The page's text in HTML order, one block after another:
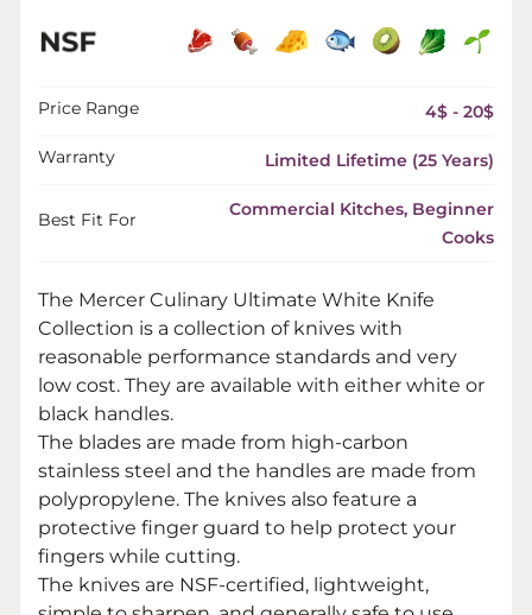
Price Range 4$ - 20$
Warranty Limited Lifetime (25 Years)
Best Fit For
Commercial Kitches, Beginner
Cooks
The Mercer Culinary Ultimate White Knife
Collection is a collection of knives with
reasonable performance standards and very
low cost. They are available with either white or
black handles.
The blades are made from high-carbon
stainless steel and the handles are made from
polypropylene. The knives also feature a
protective finger guard to help protect your
fingers while cutting.
The knives are NSF-certified, lightweight,